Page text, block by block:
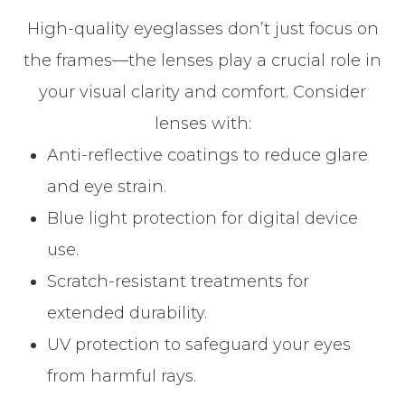
High-quality eyeglasses don’t just focus on
the frames—the lenses play a crucial role in
your visual clarity and comfort. Consider
lenses with:
Anti-reflective coatings to reduce glare
and eye strain.
Blue light protection for digital device
use.
Scratch-resistant treatments for
extended durability.
UV protection to safeguard your eyes
from harmful rays.